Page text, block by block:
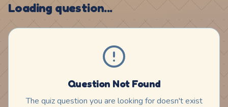
Loading question...
Question Not Found
The quiz question you are looking for doesn't exist